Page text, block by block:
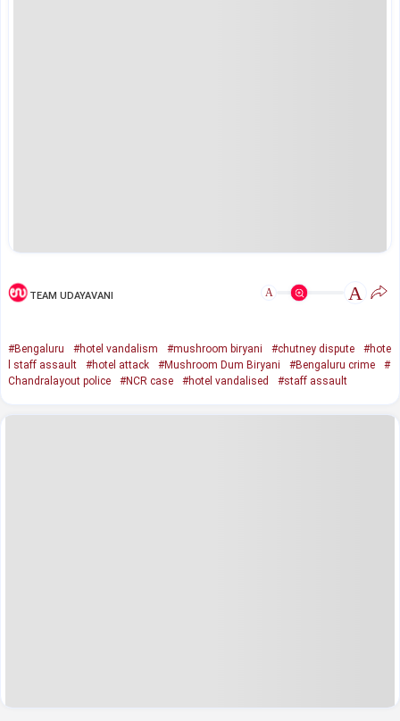
TEAM UDAYAVANI A A
#Bengaluru #hotel vandalism #mushroom biryani #chutney dispute
#hote
l staff assault
#hotel attack #Mushroom Dum Biryani #Bengaluru crime
#
Chandralayout police
#NCR case #hotel vandalised #staff assault